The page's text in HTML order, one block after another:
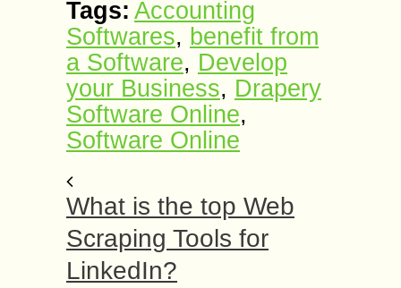
Tags: Accounting
Softwares, benefit from
a Software, Develop
your Business, Drapery
Software Online,
Software Online
What is the top Web
Scraping Tools for
LinkedIn?